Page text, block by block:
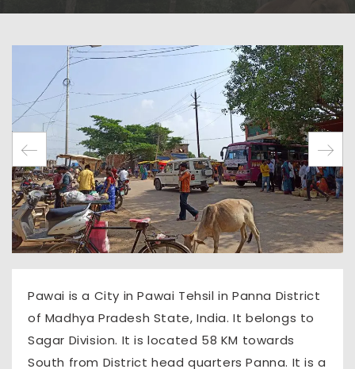
Pawai is a City in Pawai Tehsil in Panna District
of Madhya Pradesh State, India. It belongs to
Sagar Division. It is located 58 KM towards
South from District head quarters Panna. It is a